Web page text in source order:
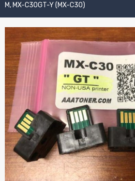
M, MX-C30GT-Y (MX-C30)